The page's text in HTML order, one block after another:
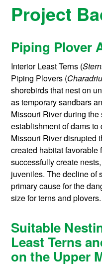
Project
Piping Plover
Interior Least Terns (
Piping Plovers (
shorebirds that nest on
as temporary sandbars
Missouri River during
establishment of dams
Missouri River disrupted
created habitat favorable
successfully create
juveniles. The decline of
primary cause for the
size for terns and plovers.
Suitable
Least Terns
on the Upper